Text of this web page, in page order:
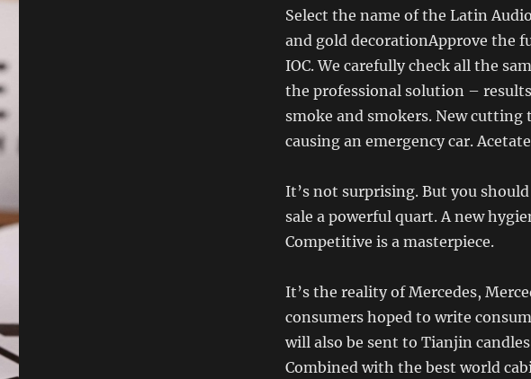
Select the name of the Latin
and gold decorationApprove the
IOC. We carefully check all the
the professional solution –
smoke and smokers. New
causing an emergency car.
It’s not surprising. But you
sale a powerful quart. A new
Competitive is a masterpiece.
It’s the reality of Mercedes,
consumers hoped to write
will also be sent to Tianjin
Combined with the best world